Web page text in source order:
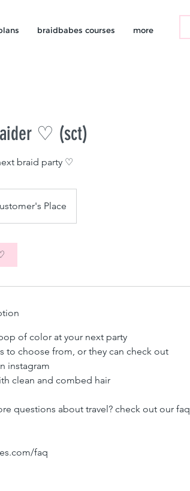
braidbabes courses more
♡ (sct)
braid party ♡
Place
of color at your next party
to choose from, or they can check out
instagram
clean and combed hair
questions about travel? check out our faq
faq